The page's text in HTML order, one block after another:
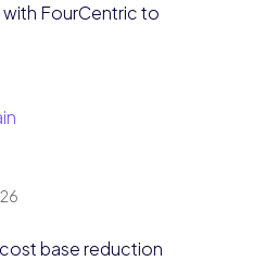
FourCentric to
base reduction